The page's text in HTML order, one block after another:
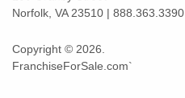
Norfolk, VA 23510 | 888.363.3390
Copyright © 2026.
FranchiseForSale.com`